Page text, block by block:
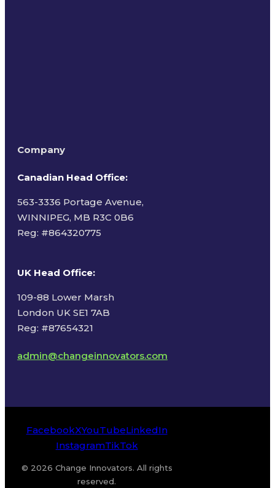
Company
Canadian Head Office:
563-3336 Portage Avenue,
WINNIPEG, MB R3C 0B6
Reg: #864320775
UK Head Office:
109-88 Lower Marsh
London UK SE1 7AB
Reg: #87654321
admin@changeinnovators.com
FacebookXYouTubeLinkedIn
InstagramTikTok
© 2026 Change Innovators. All rights
reserved.